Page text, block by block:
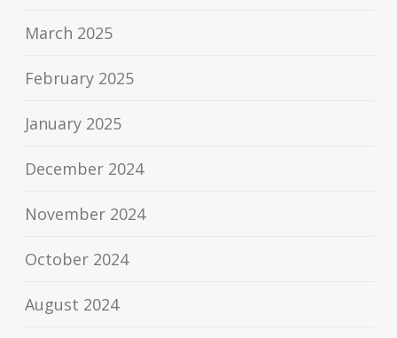
March 2025
February 2025
January 2025
December 2024
November 2024
October 2024
August 2024